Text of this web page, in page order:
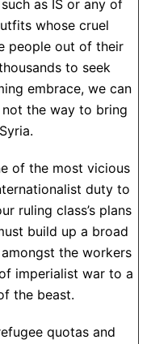
as IS or any of
whose cruel
people out of their
to seek
embrace, we can
the way to bring
of the most vicious
duty to
ruling class’s plans
build up a broad
the workers
imperialist war to a
the beast.
quotas and